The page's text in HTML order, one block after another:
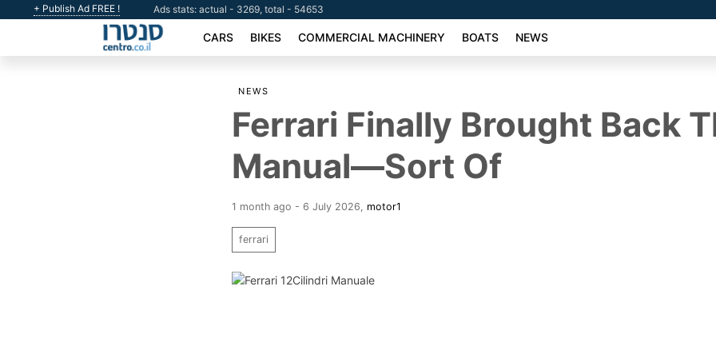
+ Publish Ad FREE ! Ads stats: actual - 3269, total - 54653
CARS BIKES COMMERCIAL MACHINERY BOATS NEWS
NEWS
Ferrari Finally Brought Back
Manual—Sort Of
1 month ago - 6 July 2026 motor1
ferrari